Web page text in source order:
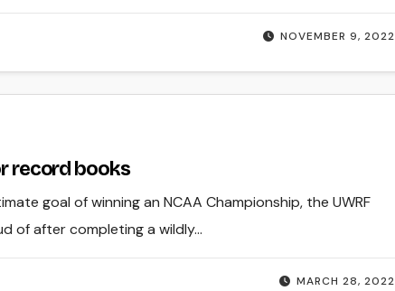
NOVEMBER 9, 2022
record books
MARCH 28, 2022
goal of winning an NCAA Championship, the UWRF
of after completing a wildly…